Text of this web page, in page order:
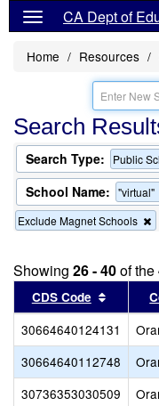
CA Dept of
Home Resources
Search
Search Type: Public
School Name: "virtual"
Exclude Magnet Schools
Showing 26 - 40of the
CDS Code Sort
30664640124131
30664640112748
30736353030509